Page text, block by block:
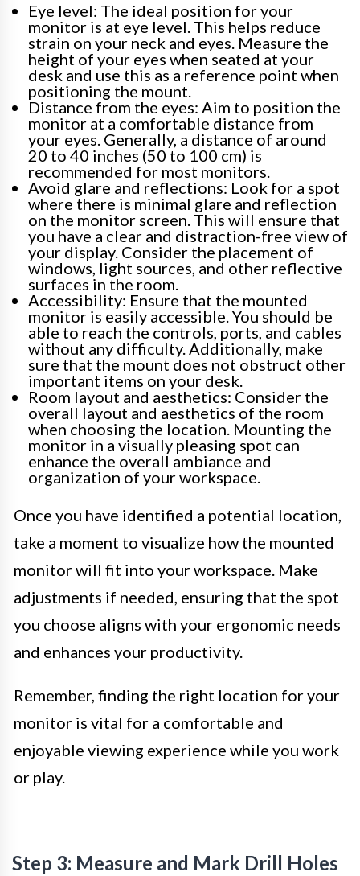
Eye level: The ideal position for your
monitor is at eye level. This helps reduce
strain on your neck and eyes. Measure the
height of your eyes when seated at your
desk and use this as a reference point when
positioning the mount.
Distance from the eyes: Aim to position the
monitor at a comfortable distance from
your eyes. Generally, a distance of around
20 to 40 inches (50 to 100 cm) is
recommended for most monitors.
Avoid glare and reflections: Look for a spot
where there is minimal glare and reflection
on the monitor screen. This will ensure that
you have a clear and distraction-free view of
your display. Consider the placement of
windows, light sources, and other reflective
surfaces in the room.
Accessibility: Ensure that the mounted
monitor is easily accessible. You should be
able to reach the controls, ports, and cables
without any difficulty. Additionally, make
sure that the mount does not obstruct other
important items on your desk.
Room layout and aesthetics: Consider the
overall layout and aesthetics of the room
when choosing the location. Mounting the
monitor in a visually pleasing spot can
enhance the overall ambiance and
organization of your workspace.
Once you have identified a potential location,
take a moment to visualize how the mounted
monitor will fit into your workspace. Make
adjustments if needed, ensuring that the spot
you choose aligns with your ergonomic needs
and enhances your productivity.
Remember, finding the right location for your
monitor is vital for a comfortable and
enjoyable viewing experience while you work
or play.
Step 3: Measure and Mark Drill Holes